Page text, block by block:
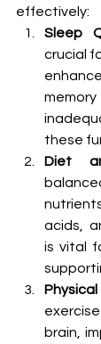
effectively:
Sleep
crucial
these
Diet
acids,
is vital
brain,